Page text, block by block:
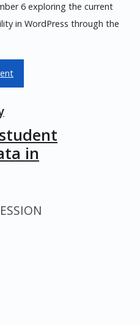
6 exploring the current
in WordPress through the
in